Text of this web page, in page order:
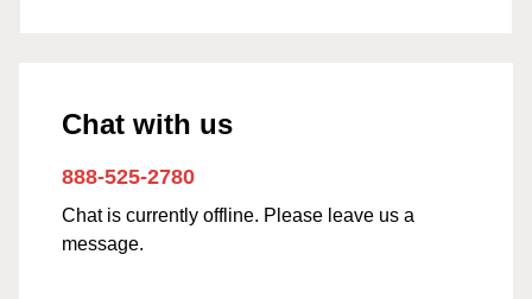
Chat with us
888-525-2780
Chat is currently offline. Please leave us a
message.